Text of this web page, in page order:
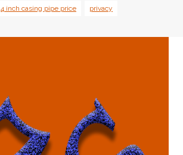
4 inch casing pipe price privacy